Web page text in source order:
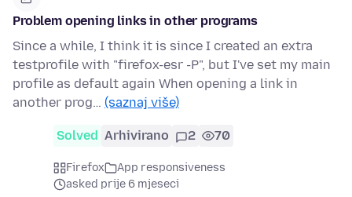
Problem opening links in other programs
Since a while, I think it is since I created an extra
testprofile with "firefox-esr -P", but I've set my main
profile as default again When opening a link in
another prog… (saznaj više)
Solved Arhivirano 2 70
Firefox
App responsiveness
asked prije 6 mjeseci